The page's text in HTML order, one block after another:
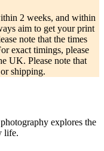
2 weeks, and within
aim to get your print
note that the times
exact timings, please
UK. Please note that
shipping.
explores the
life.